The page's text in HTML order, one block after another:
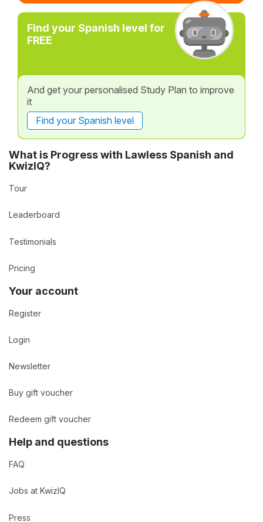
Find your Spanish level for
FREE
And get your personalised Study Plan to improve
it
Find your Spanish level
What is Progress with Lawless Spanish and
KwizIQ?
Tour
Leaderboard
Testimonials
Pricing
Your account
Register
Login
Newsletter
Buy gift voucher
Redeem gift voucher
Help and questions
FAQ
Jobs at KwizIQ
Press